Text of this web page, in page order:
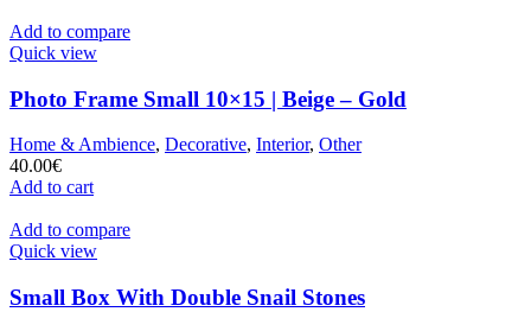
Add to compare
Quick view
Photo Frame Small 10×15 | Beige – Gold
Home & Ambience, Decorative, Interior, Other
40.00€
Add to cart
Add to compare
Quick view
Small Box With Double Snail Stones